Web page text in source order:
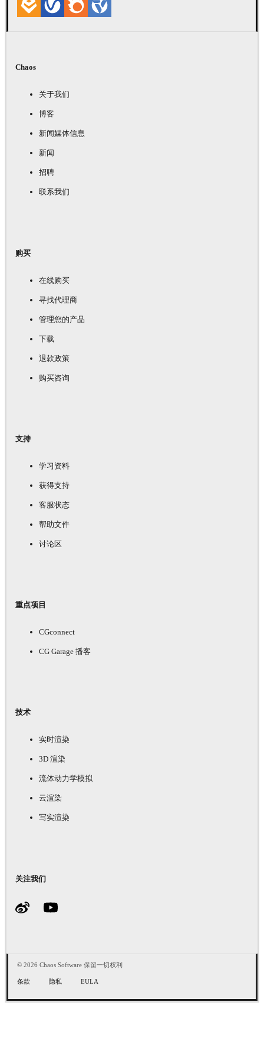
Chaos
关于我们
博客
新闻媒体信息
新闻
招聘
联系我们
购买
在线购买
寻找代理商
管理您的产品
下载
退款政策
购买咨询
支持
学习资料
获得支持
客服状态
帮助文件
讨论区
重点项目
CGconnect
CG Garage 播客
技术
实时渲染
3D 渲染
流体动力学模拟
云渲染
写实渲染
关注我们
© 2026 Chaos Software 保留一切权利
条款 隐私 EULA